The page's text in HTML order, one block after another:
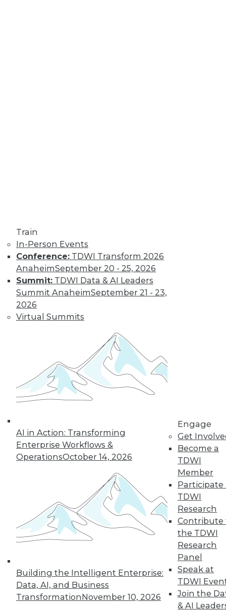
Train
In-Person Events
Conference: TDWI Transform 2026
AnaheimSeptember 20 - 25, 2026
Summit: TDWI Data & AI Leaders
Summit AnaheimSeptember 21 - 23,
2026
Virtual Summits
AI in Action: Transforming
Enterprise Workflows &
OperationsOctober 14, 2026
Building the Intelligent Enterprise:
Data, AI, and Business
TransformationNovember 10, 2026
Engage
Get
Become a
TDWI
Member
Participate
TDWI
Research
Contribute
the TDWI
Research
Panel
Speak at
TDWI
Join the
& AI
these technologies
might cause as many security problems
as they solve.
By Upside Staff
Blockchain
Security Revisited
Don't assume the
built-in security of
blockchain
enterprise. Here are
seven concerns to evaluate.
By Brian J. Dooley
35 37 38
40 41 44